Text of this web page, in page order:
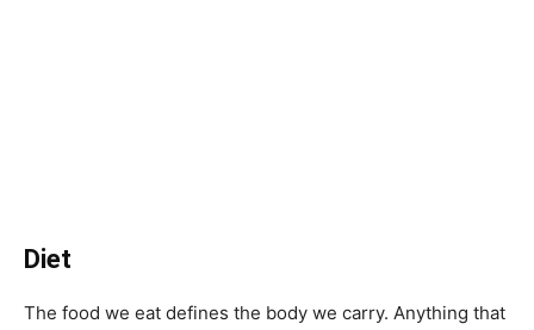
Diet
The food we eat defines the body we carry. Anything that